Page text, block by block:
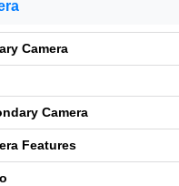
Camera
Camera
Features